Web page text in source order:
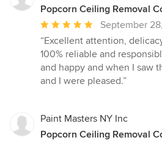
Popcorn Ceiling Removal
Average
rating:
5
out
of
September
“Excellent attention,
100% reliable and
and happy and when I saw
and I were pleased.”
Paint Masters NY Inc
Popcorn Ceiling Removal